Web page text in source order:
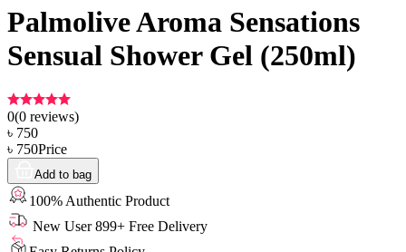
Palmolive Aroma Sensations
Sensual Shower Gel (250ml)
0(0 reviews)
৳ 750
৳ 750Price
Add to bag
100% Authentic Product
New User 899+ Free Delivery